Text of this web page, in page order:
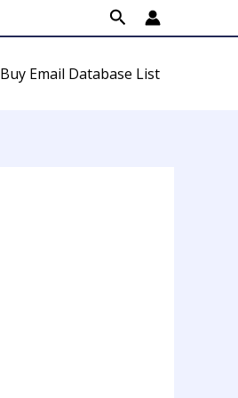
Search
Buy Email Database List